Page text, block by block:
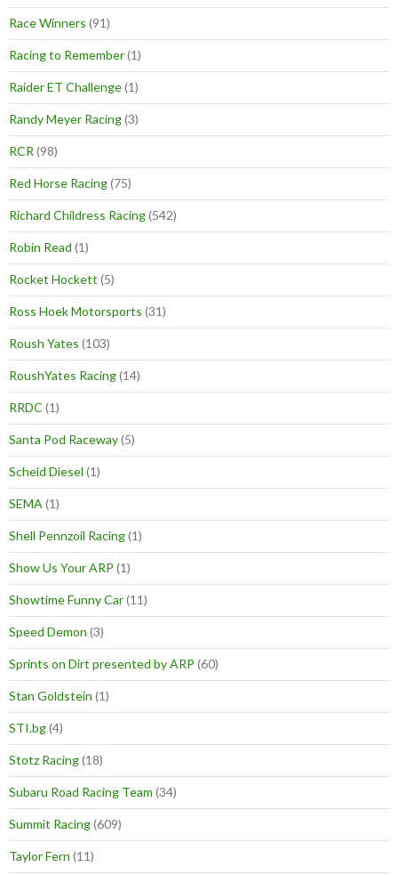
Race Winners (91)
Racing to Remember(1)
Raider ET Challenge(1)
Randy Meyer Racing(3)
RCR (98)
Red Horse Racing(75)
Richard Childress Racing(542)
Robin Read (1)
Rocket Hockett (5)
Ross Hoek Motorsports (31)
Roush Yates (103)
RoushYates Racing(14)
RRDC (1)
Santa Pod Raceway(5)
Scheid Diesel (1)
SEMA (1)
Shell Pennzoil Racing(1)
Show Us Your ARP (1)
Showtime Funny Car(11)
Speed Demon (3)
Sprints on Dirt presented by ARP (60)
Stan Goldstein (1)
STI.bg(4)
Stotz Racing(18)
Subaru Road Racing Team (34)
Summit Racing(609)
Taylor Fern (11)